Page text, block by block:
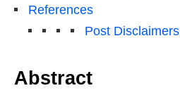
References
Post Disclaimers
Abstract